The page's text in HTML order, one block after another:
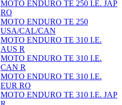
MOTO ENDURO TE 250 I.E. JAP
RO
MOTO ENDURO TE 250
USA/CAL/CAN
MOTO ENDURO TE 310 I.E.
AUS R
MOTO ENDURO TE 310 I.E.
CAN R
MOTO ENDURO TE 310 I.E.
EUR RO
MOTO ENDURO TE 310 I.E. JAP